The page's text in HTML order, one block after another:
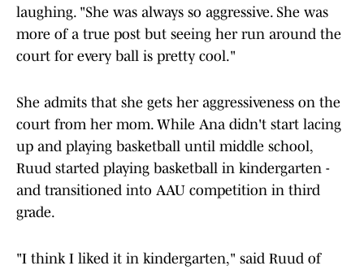
laughing. "She was always so aggressive. She was
more of a true post but seeing her run around the
court for every ball is pretty cool."
She admits that she gets her aggressiveness on the
court from her mom. While Ana didn't start lacing
up and playing basketball until middle school,
Ruud started playing basketball in kindergarten -
and transitioned into AAU competition in third
grade.
"I think I liked it in kindergarten," said Ruud of